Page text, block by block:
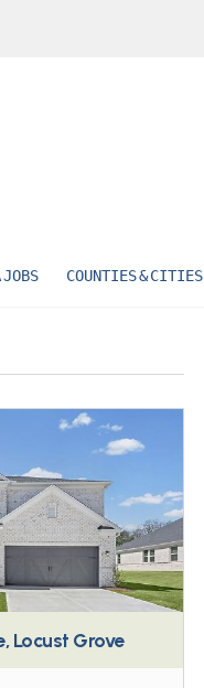
JOBS COUNTIES & CITIES
Locust Grove